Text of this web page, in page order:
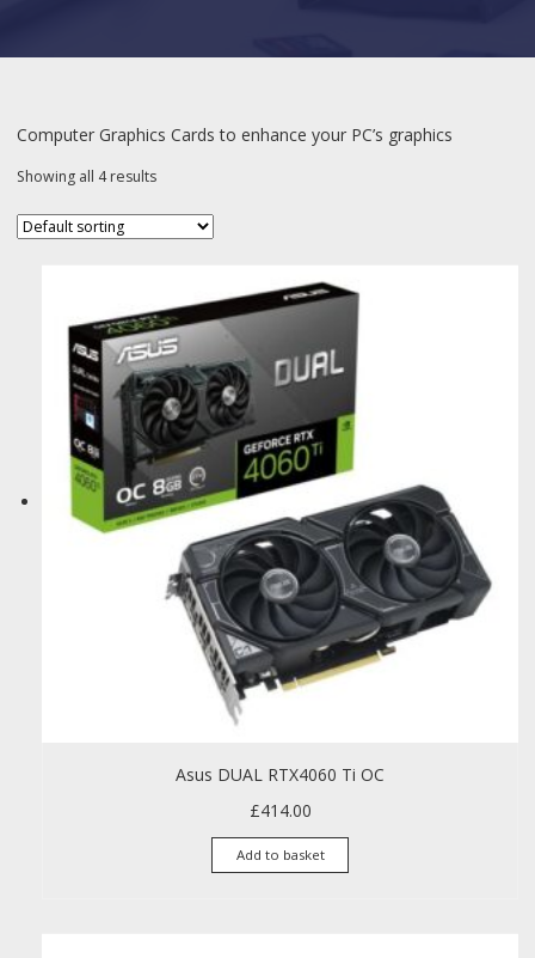
Computer Graphics Cards to enhance your PC’s graphics
Showing all 4 results
Asus DUAL RTX4060 Ti OC
£414.00
Add to basket